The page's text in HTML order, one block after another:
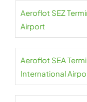
Aeroflot SEZ
Airport
Aeroflot SEA
International